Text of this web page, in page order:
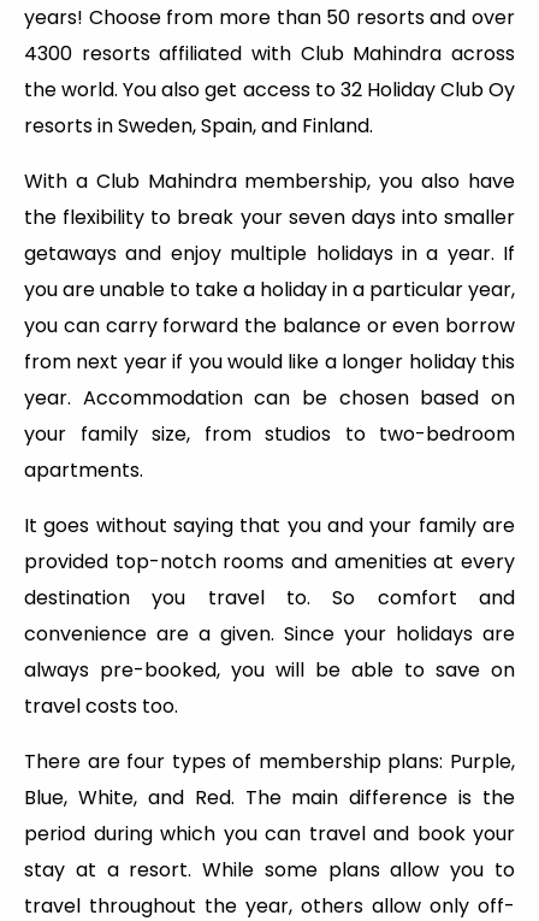
years! Choose from more than 50 resorts and over
4300 resorts affiliated with Club Mahindra across
the world. You also get access to 32 Holiday Club Oy
resorts in Sweden, Spain, and Finland.
With a Club Mahindra membership, you also have
the flexibility to break your seven days into smaller
getaways and enjoy multiple holidays in a year. If
you are unable to take a holiday in a particular year,
you can carry forward the balance or even borrow
from next year if you would like a longer holiday this
year. Accommodation can be chosen based on
your family size, from studios to two-bedroom
apartments.
It goes without saying that you and your family are
provided top-notch rooms and amenities at every
destination you travel to. So comfort and
convenience are a given. Since your holidays are
always pre-booked, you will be able to save on
travel costs too.
There are four types of membership plans: Purple,
Blue, White, and Red. The main difference is the
period during which you can travel and book your
stay at a resort. While some plans allow you to
travel throughout the year, others allow only off-